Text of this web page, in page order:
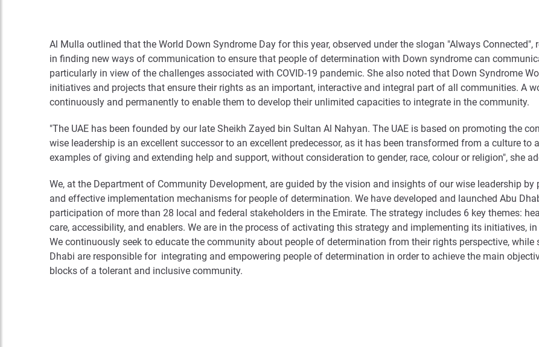
Al Mulla outlined that the World Down Syndrome Day for this year, observed under the slogan "Always
in finding new ways of communication to ensure that people of determination with Down syndrome can
particularly in view of the challenges associated with COVID-19 pandemic. She also noted that Down Syndrome
initiatives and projects that ensure their rights as an important, interactive and integral part of all communities. A
continuously and permanently to enable them to develop their unlimited capacities to integrate in the community.
"The UAE has been founded by our late Sheikh Zayed bin Sultan Al Nahyan. The UAE is based on promoting the
wise leadership is an excellent successor to an excellent predecessor, as it has been transformed from a culture
examples of giving and extending help and support, without consideration to gender, race, colour or religion", she
We, at the Department of Community Development, are guided by the vision and insights of our wise leadership
and effective implementation mechanisms for people of determination. We have developed and launched Abu
participation of more than 28 local and federal stakeholders in the Emirate. The strategy includes 6 key themes:
care, accessibility, and enablers. We are in the process of activating this strategy and implementing its initiatives,
We continuously seek to educate the community about people of determination from their rights perspective,
Dhabi are responsible for integrating and empowering people of determination in order to achieve the main
blocks of a tolerant and inclusive community.